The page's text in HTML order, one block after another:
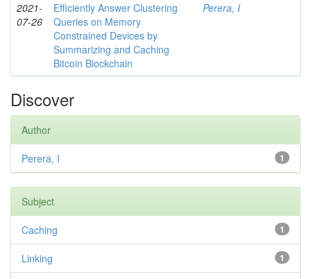
2021-
07-26
Efficiently Answer Clustering
Queries on Memory
Constrained Devices by
Summarizing and Caching
Bitcoin Blockchain
Perera, I
Discover
Author
1
Perera, I
Subject
1
Caching
1
Linking